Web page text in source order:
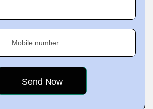
Mobile number